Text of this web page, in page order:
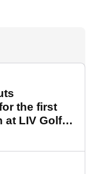
the first
at LIV Golf